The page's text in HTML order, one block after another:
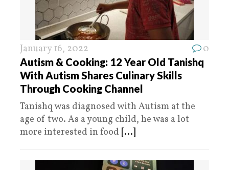
January 16, 2022 0
Autism & Cooking: 12 Year Old Tanishq
With Autism Shares Culinary Skills
Through Cooking Channel
Tanishq was diagnosed with Autism at the
age of two. As a young child, he was a lot
more interested in food [...]